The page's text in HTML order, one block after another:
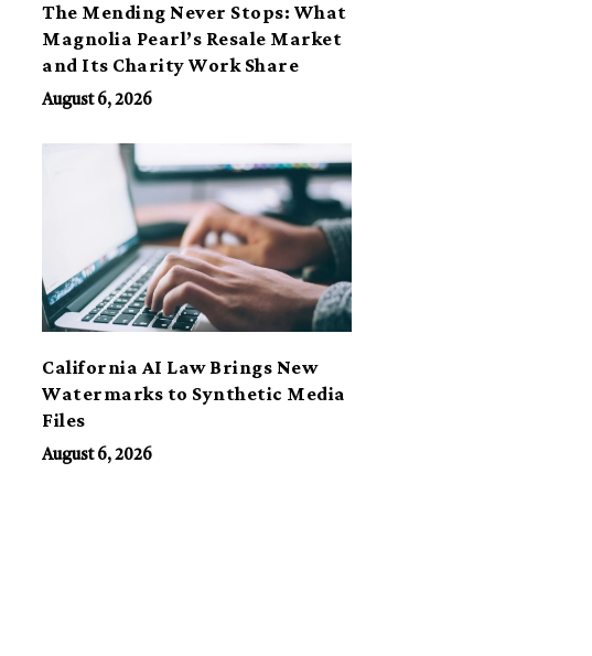
The Mending Never Stops: What
Magnolia Pearl’s Resale Market
and Its Charity Work Share
August 6, 2026
California AI Law Brings New
Watermarks to Synthetic Media
Files
August 6, 2026